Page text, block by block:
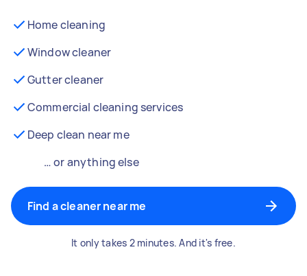
Home cleaning
Window cleaner
Gutter cleaner
Commercial cleaning services
Deep clean near me
… or anything else
Find a cleaner near me
It only takes 2 minutes. And it's free.